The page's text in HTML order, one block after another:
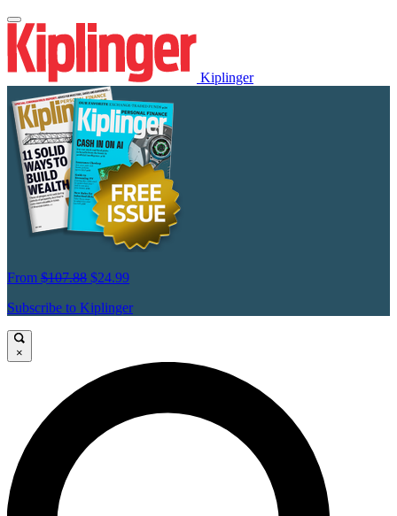
Kiplinger
From $107.88 $24.99
Subscribe to Kiplinger
×